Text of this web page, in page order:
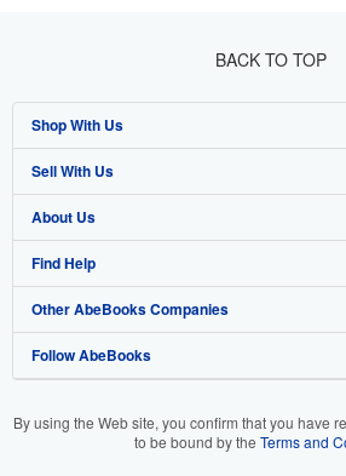
BACK TO TOP
Shop With Us
Advanced Search
Browse Collections
My Account
My Orders
View Basket
Sell With Us
Start Selling
Join Our Affiliate Programme
Book Buyback
Refer a seller
About Us
About AbeBooks
Media
Careers
Cookie Preferences
Find Help
Help
Customer Service
Other AbeBooks Companies
AbeBooks.com
Follow AbeBooks
By using the Web site, you confirm that you have
to be bound by the Terms and